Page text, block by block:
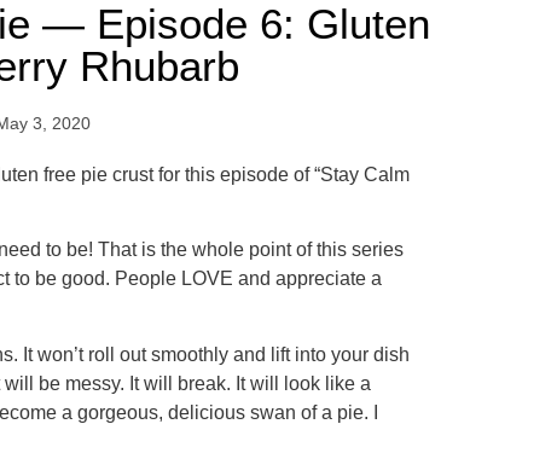
— Episode 6: Gluten
Rhubarb
3, 2020
free pie crust for this episode of “Stay Calm
to be! That is the whole point of this series
to be good. People LOVE and appreciate a
It won’t roll out smoothly and lift into your dish
be messy. It will break. It will look like a
a gorgeous, delicious swan of a pie. I